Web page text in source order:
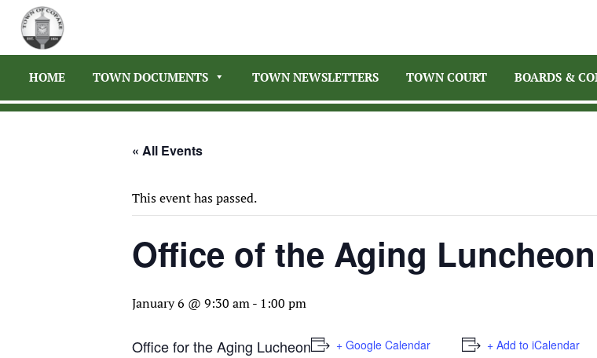
HOME TOWN DOCUMENTS TOWN NEWSLETTERS TOWN COURT BOARDS &
« All Events
This event has passed.
Office of the Aging Luncheon
January 6 @ 9:30 am- 1:00 pm
Office for the Aging Lucheon
+ Google Calendar
+ Add to iCalendar